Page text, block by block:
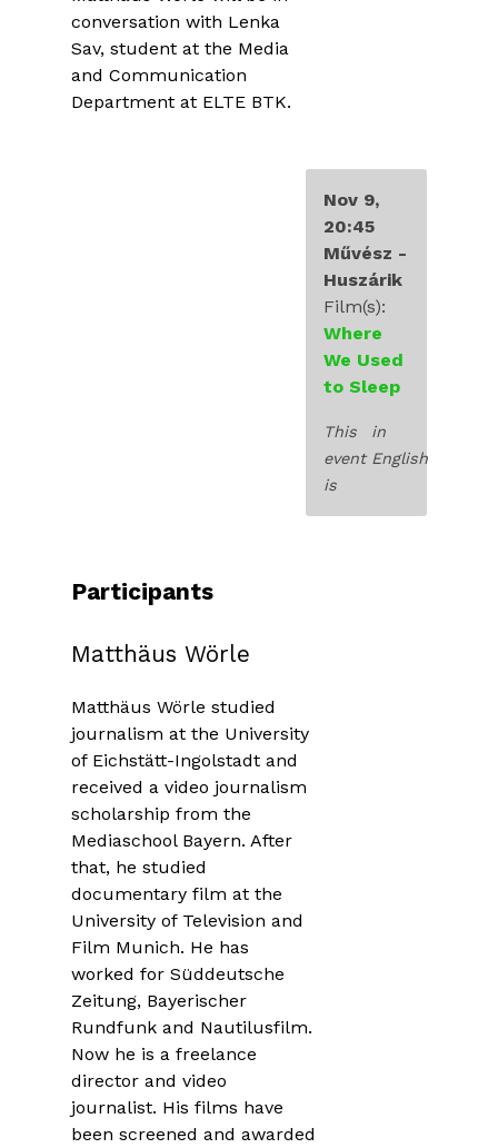
conversation with Lenka
Sav, student at the Media
and Communication
Department at ELTE BTK.
Nov 9,
20:45
Művész -
Huszárik
Film(s):
Where
We Used
to Sleep
This
event
is
in
English
Participants
Matthäus Wörle
Matthäus Wörle studied
journalism at the University
of Eichstätt-Ingolstadt and
received a video journalism
scholarship from the
Mediaschool Bayern. After
that, he studied
documentary film at the
University of Television and
Film Munich. He has
worked for Süddeutsche
Zeitung, Bayerischer
Rundfunk and Nautilusfilm.
Now he is a freelance
director and video
journalist. His films have
been screened and awarded